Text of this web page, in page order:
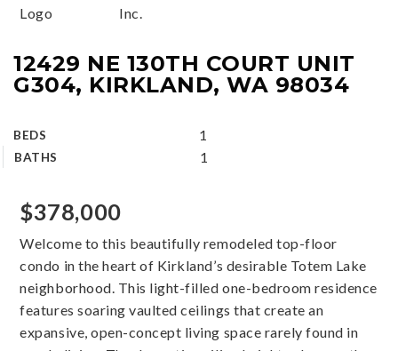
12429 NE 130TH COURT UNIT
G304, KIRKLAND, WA 98034
BEDS 1
BATHS 1
Inc.
$378,000
Welcome to this beautifully remodeled top-floor
condo in the heart of Kirkland’s desirable Totem Lake
neighborhood. This light-filled one-bedroom residence
features soaring vaulted ceilings that create an
expansive, open-concept living space rarely found in